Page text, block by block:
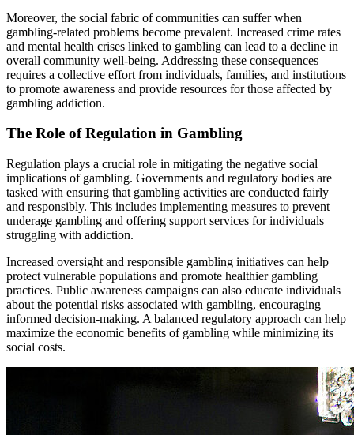
Moreover, the social fabric of communities can suffer when
gambling-related problems become prevalent. Increased crime rates
and mental health crises linked to gambling can lead to a decline in
overall community well-being. Addressing these consequences
requires a collective effort from individuals, families, and institutions
to promote awareness and provide resources for those affected by
gambling addiction.
The Role of Regulation in Gambling
Regulation plays a crucial role in mitigating the negative social
implications of gambling. Governments and regulatory bodies are
tasked with ensuring that gambling activities are conducted fairly
and responsibly. This includes implementing measures to prevent
underage gambling and offering support services for individuals
struggling with addiction.
Increased oversight and responsible gambling initiatives can help
protect vulnerable populations and promote healthier gambling
practices. Public awareness campaigns can also educate individuals
about the potential risks associated with gambling, encouraging
informed decision-making. A balanced regulatory approach can help
maximize the economic benefits of gambling while minimizing its
social costs.